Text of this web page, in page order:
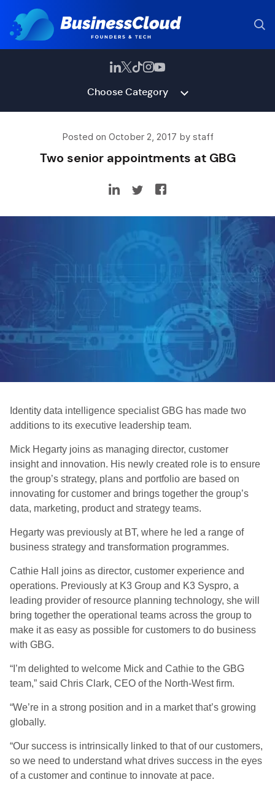
Choose Category
Posted on October 2, 2017 by staff
Two senior appointments at GBG
Identity data intelligence specialist GBG has made two
additions to its executive leadership team.
Mick Hegarty joins as managing director, customer
insight and innovation. His newly created role is to ensure
the group’s strategy, plans and portfolio are based on
innovating for customer and brings together the group’s
data, marketing, product and strategy teams.
Hegarty was previously at BT, where he led a range of
business strategy and transformation programmes.
Cathie Hall joins as director, customer experience and
operations. Previously at K3 Group and K3 Syspro, a
leading provider of resource planning technology, she will
bring together the operational teams across the group to
make it as easy as possible for customers to do business
with GBG.
“I’m delighted to welcome Mick and Cathie to the GBG
team,” said Chris Clark, CEO of the North-West firm.
“We’re in a strong position and in a market that’s growing
globally.
“Our success is intrinsically linked to that of our customers,
so we need to understand what drives success in the eyes
of a customer and continue to innovate at pace.